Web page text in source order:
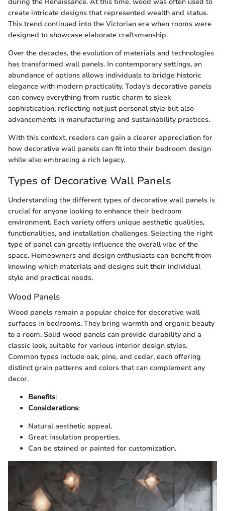
create intricate designs that represented wealth and status.
This trend continued into the Victorian era when rooms were
designed to showcase elaborate craftsmanship.
Over the decades, the evolution of materials and technologies
has transformed wall panels. In contemporary settings, an
abundance of options allows individuals to bridge historic
elegance with modern practicality. Today’s decorative panels
can convey everything from rustic charm to sleek
sophistication, reflecting not just personal style but also
advancements in manufacturing and sustainability practices.
With this context, readers can gain a clearer appreciation for
how decorative wall panels can fit into their bedroom design
while also embracing a rich legacy.
Types of Decorative Wall Panels
Understanding the different types of decorative wall panels is
crucial for anyone looking to enhance their bedroom
environment. Each variety offers unique aesthetic qualities,
functionalities, and installation challenges. Selecting the right
type of panel can greatly influence the overall vibe of the
space. Homeowners and design enthusiasts can benefit from
knowing which materials and designs suit their individual
style and practical needs.
Wood Panels
Wood panels remain a popular choice for decorative wall
surfaces in bedrooms. They bring warmth and organic beauty
to a room. Solid wood panels can provide durability and a
classic look, suitable for various interior design styles.
Common types include oak, pine, and cedar, each offering
distinct grain patterns and colors that can complement any
decor.
Benefits:
Considerations:
Natural aesthetic appeal.
Great insulation properties.
Can be stained or painted for customization.